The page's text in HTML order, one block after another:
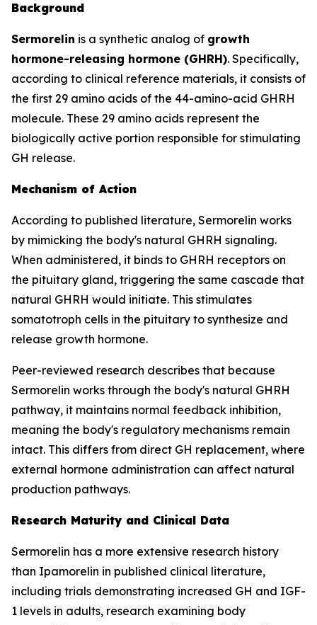
Background
Sermorelin is a synthetic analog of growth
hormone-releasing hormone (GHRH). Specifically,
according to clinical reference materials, it consists of
the first 29 amino acids of the 44-amino-acid GHRH
molecule. These 29 amino acids represent the
biologically active portion responsible for stimulating
GH release.
Mechanism of Action
According to published literature, Sermorelin works
by mimicking the body's natural GHRH signaling.
When administered, it binds to GHRH receptors on
the pituitary gland, triggering the same cascade that
natural GHRH would initiate. This stimulates
somatotroph cells in the pituitary to synthesize and
release growth hormone.
Peer-reviewed research describes that because
Sermorelin works through the body's natural GHRH
pathway, it maintains normal feedback inhibition,
meaning the body's regulatory mechanisms remain
intact. This differs from direct GH replacement, where
external hormone administration can affect natural
production pathways.
Research Maturity and Clinical Data
Sermorelin has a more extensive research history
than Ipamorelin in published clinical literature,
including trials demonstrating increased GH and IGF-
1 levels in adults, research examining body